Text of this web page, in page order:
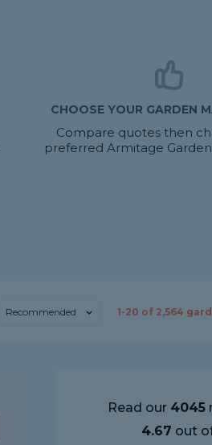
CHOOSE YOUR GARDEN
Compare quotes then
preferred Armitage
Recommended 1-20 of 2,564
Read our 4045
4.67 out